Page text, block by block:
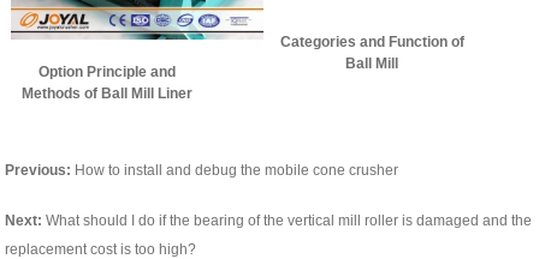
Option Principle and
Methods of Ball Mill Liner
Categories and Function of
Ball Mill
Previous: How to install and debug the mobile cone crusher
Next: What should I do if the bearing of the vertical mill roller is damaged and the
replacement cost is too high?